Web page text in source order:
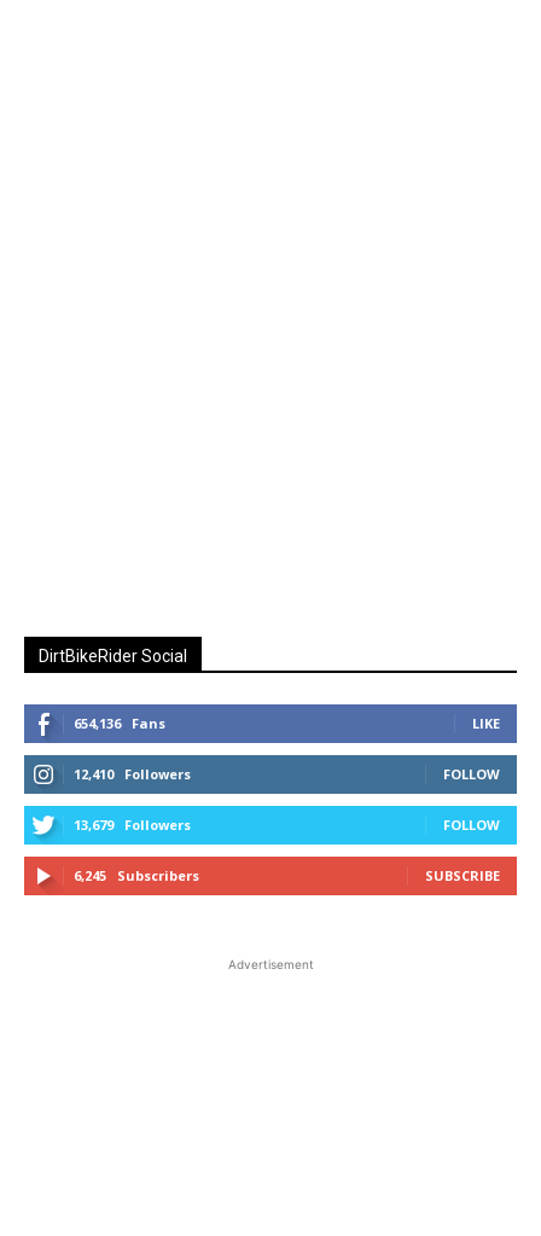
DirtBikeRider Social
654,136 Fans LIKE
12,410 Followers FOLLOW
13,679 Followers FOLLOW
6,245 Subscribers SUBSCRIBE
Advertisement